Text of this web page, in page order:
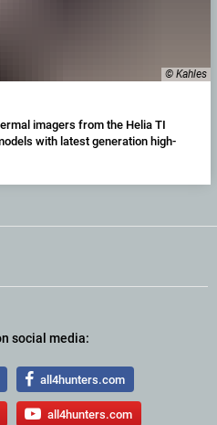
© Kahles
imagers from the Helia TI
with latest generation high-
social media:
all4hunters.com
all4hunters.com